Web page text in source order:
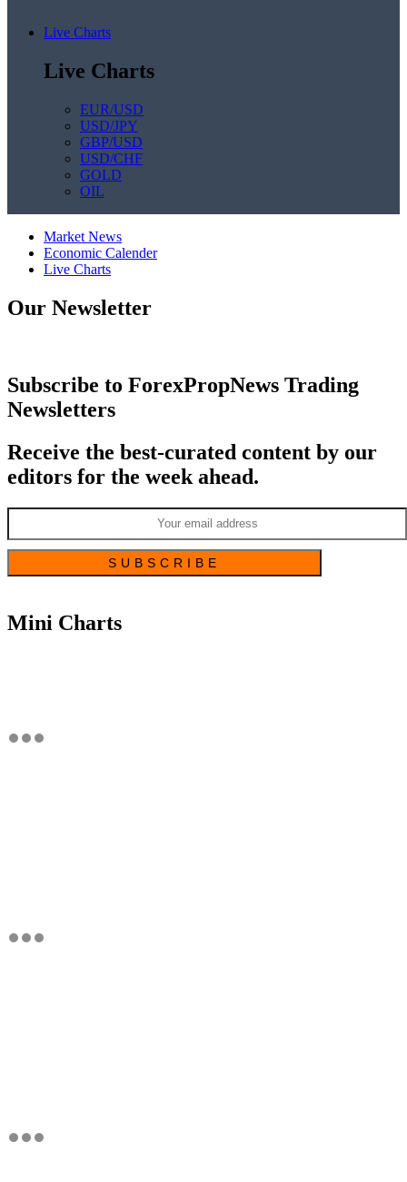
Live Charts
Live Charts
EUR/USD
USD/JPY
GBP/USD
USD/CHF
GOLD
OIL
Market News
Economic Calender
Live Charts
Our Newsletter
Subscribe to ForexPropNews Trading
Newsletters
Receive the best-curated content by our
editors for the week ahead.
Mini Charts